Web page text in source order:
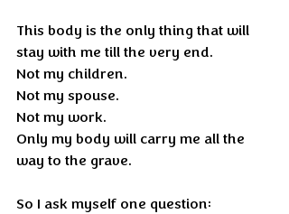
This body is the only thing that will
stay with me till the very end.
Not my children.
Not my spouse.
Not my work.
Only my body will carry me all the
way to the grave.
So I ask myself one question: